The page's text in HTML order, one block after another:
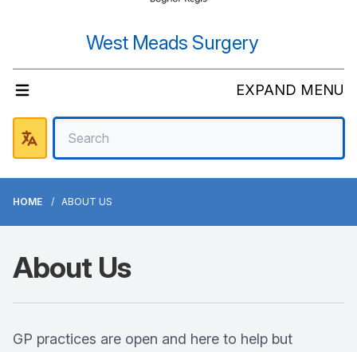
West Meads Surgery
EXPAND MENU
HOME ABOUT US
About Us
GP practices are open and here to help but